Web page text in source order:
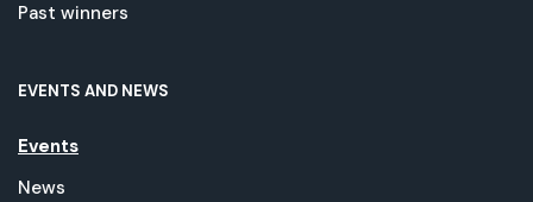
Past winners
EVENTS AND NEWS
Events
News